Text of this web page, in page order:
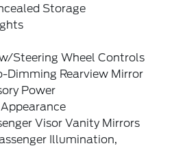
Storage
Steering Wheel Controls
Dimming Rearview Mirror
Power
Visor Vanity Mirrors
Illumination,